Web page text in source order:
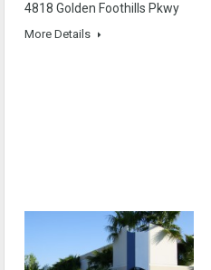
4818 Golden Foothills Pkwy
More Details